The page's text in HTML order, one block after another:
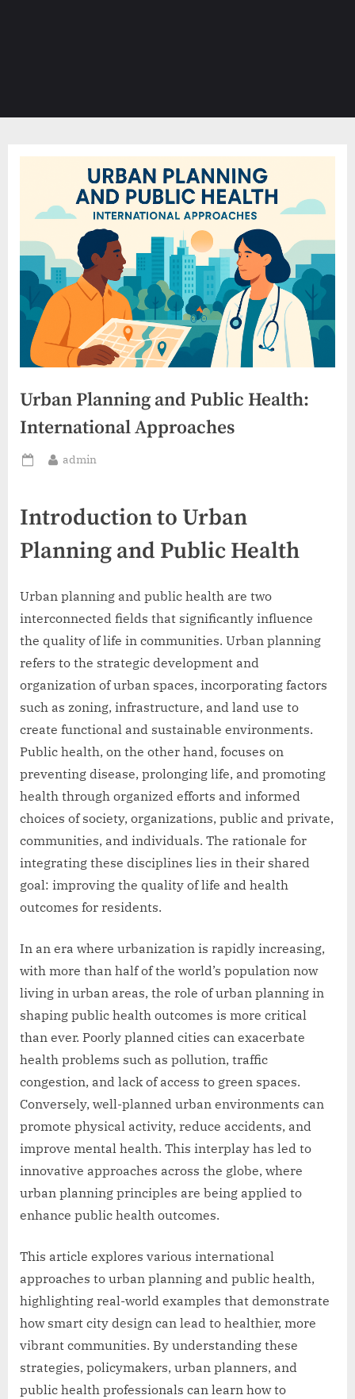
Urban Planning and Public Health:
International Approaches
Posted
By
admin
Introduction to Urban
Planning and Public Health
Urban planning and public health are two
interconnected fields that significantly influence
the quality of life in communities. Urban planning
refers to the strategic development and
organization of urban spaces, incorporating factors
such as zoning, infrastructure, and land use to
create functional and sustainable environments.
Public health, on the other hand, focuses on
preventing disease, prolonging life, and promoting
health through organized efforts and informed
choices of society, organizations, public and private,
communities, and individuals. The rationale for
integrating these disciplines lies in their shared
goal: improving the quality of life and health
outcomes for residents.
In an era where urbanization is rapidly increasing,
with more than half of the world’s population now
living in urban areas, the role of urban planning in
shaping public health outcomes is more critical
than ever. Poorly planned cities can exacerbate
health problems such as pollution, traffic
congestion, and lack of access to green spaces.
Conversely, well-planned urban environments can
promote physical activity, reduce accidents, and
improve mental health. This interplay has led to
innovative approaches across the globe, where
urban planning principles are being applied to
enhance public health outcomes.
This article explores various international
approaches to urban planning and public health,
highlighting real-world examples that demonstrate
how smart city design can lead to healthier, more
vibrant communities. By understanding these
strategies, policymakers, urban planners, and
public health professionals can learn how to